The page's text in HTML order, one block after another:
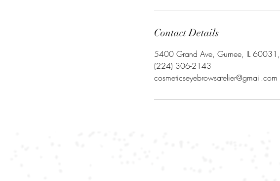
Contact Details
5400 Grand Ave, Gurnee, IL
‪(224) 306-2143‬
cosmeticseyebrowsatelier@gmail.com